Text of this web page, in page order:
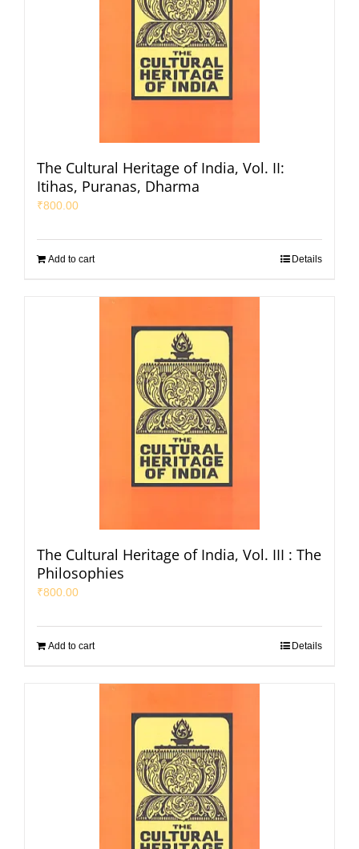
The Cultural Heritage of India, Vol. II:
Itihas, Puranas, Dharma
₹800.00
Add to cart Details
The Cultural Heritage of India, Vol. III : The
Philosophies
₹800.00
Add to cart Details